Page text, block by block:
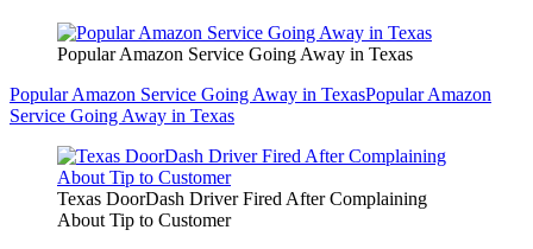
Popular Amazon Service Going Away in Texas
Popular Amazon Service Going Away in TexasPopular Amazon
Service Going Away in Texas
Texas DoorDash Driver Fired After Complaining
About Tip to Customer